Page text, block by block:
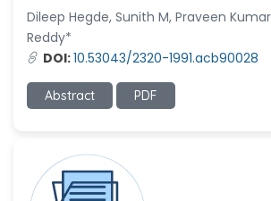
Dileep Hegde, Sunith M, Praveen
Reddy*
DOI:10.53043/2320-1991.acb90028
Abstract PDF